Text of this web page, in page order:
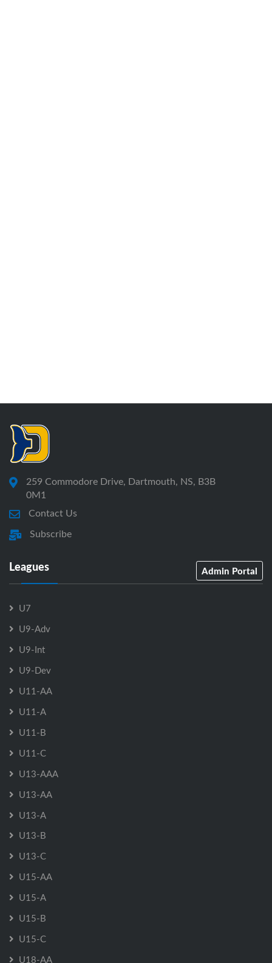
259 Commodore Drive, Dartmouth, NS, B3B
0M1
Contact Us
Subscribe
Leagues Admin Portal
U7
U9-Adv
U9-Int
U9-Dev
U11-AA
U11-A
U11-B
U11-C
U13-AAA
U13-AA
U13-A
U13-B
U13-C
U15-AA
U15-A
U15-B
U15-C
U18-AA